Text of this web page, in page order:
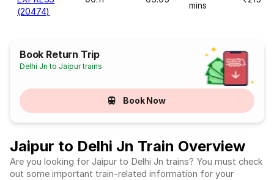
(20474)
mins
Book Return Trip
Delhi Jn to Jaipur trains
Book Now
Jaipur to Delhi Jn Train Overview
Are you looking for Jaipur to Delhi Jn trains? You must check
out some important train-related information for your